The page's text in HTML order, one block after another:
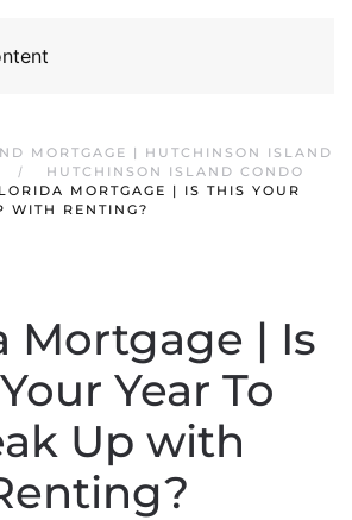
MORTGAGE | HUTCHINSON ISLAND
HUTCHINSON ISLAND CONDO
MORTGAGE | IS THIS YOUR
WITH RENTING?
Mortgage | Is
Year To
Up with